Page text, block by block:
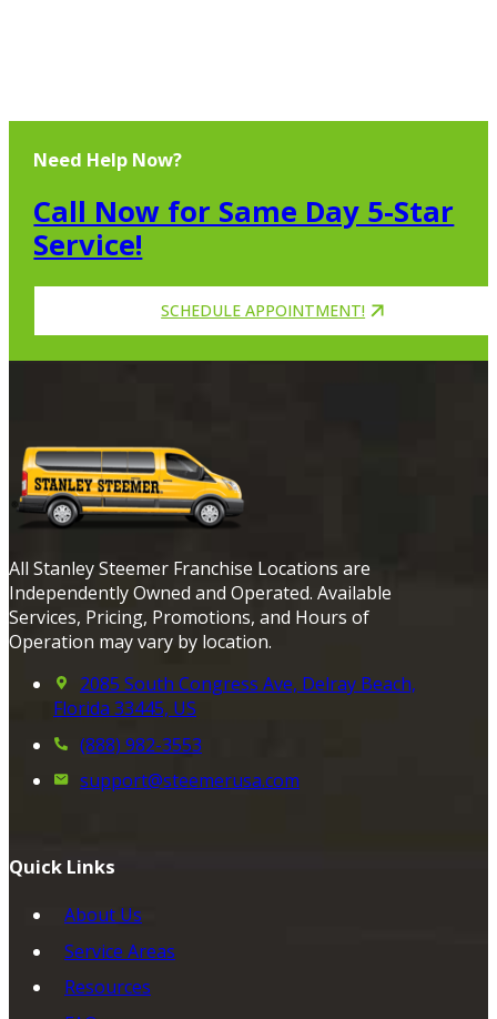
Need Help Now?
Call Now for Same Day 5-Star
Service!
SCHEDULE APPOINTMENT!
All Stanley Steemer Franchise Locations are
Independently Owned and Operated. Available
Services, Pricing, Promotions, and Hours of
Operation may vary by location.
2085 South Congress Ave, Delray Beach,
Florida 33445, US
(888) 982-3553
support@steemerusa.com
Quick Links
About Us
Service Areas
Resources